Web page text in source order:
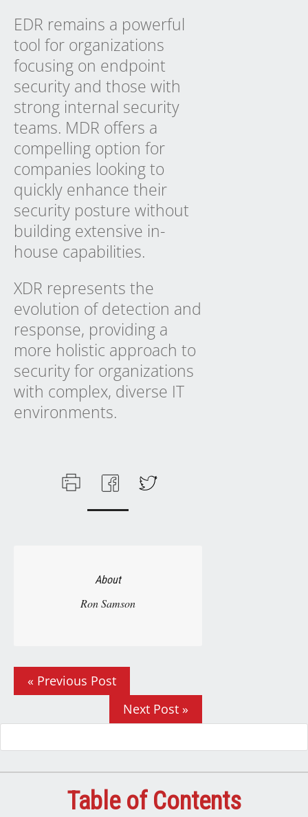
EDR remains a powerful
tool for organizations
focusing on endpoint
security and those with
strong internal security
teams. MDR offers a
compelling option for
companies looking to
quickly enhance their
security posture without
building extensive in-
house capabilities.
XDR represents the
evolution of detection and
response, providing a
more holistic approach to
security for organizations
with complex, diverse IT
environments.
About
Ron Samson
« Previous Post
Next Post »
Table of Contents